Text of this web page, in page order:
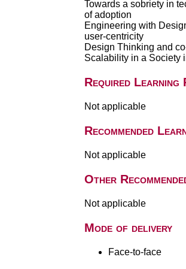
Towards a sobriety in
of adoption
Engineering with
user-centricity
Design Thinking and
Scalability in a Society
Required Learning
Not applicable
Recommended
Not applicable
Other
Not applicable
Mode of delivery
Face-to-face